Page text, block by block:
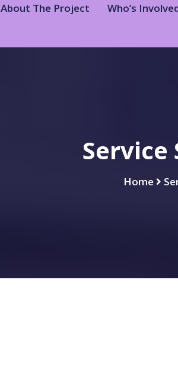
About The Project Who’s
Service
Home